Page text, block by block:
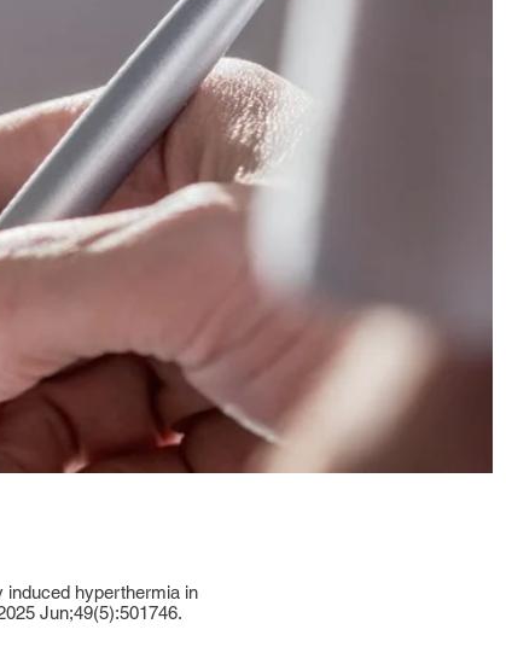
induced hyperthermia in
Jun;49(5):501746.